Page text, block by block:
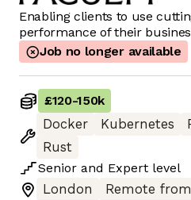
Enabling clients to use
performance of their
Job no longer available
£120-150k
Docker
Kubernetes
Rust
Senior and Expert level
London
Remote